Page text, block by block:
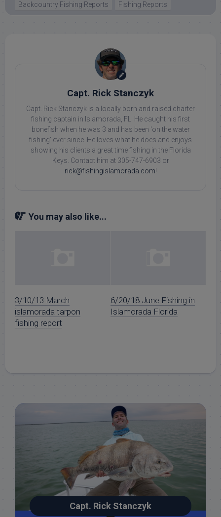
Backcountry Fishing Reports Fishing Reports
Capt. Rick Stanczyk
Capt. Rick Stanczyk is a locally born and raised charter
fishing captain in Islamorada, FL. He caught his first
bonefish when he was 3 and has been 'on the water
fishing' ever since. He loves what he does and enjoys
showing his clients a great time fishing in the Florida
Keys. Contact him at 305-747-6903 or
rick@fishingislamorada.com!
You may also like...
3/10/13 March
islamorada tarpon
fishing report
6/20/18 June Fishing in
Islamorada Florida
Capt. Rick Stanczyk